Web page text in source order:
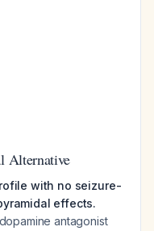
Alternative
with no seizure-
effects.
antagonist